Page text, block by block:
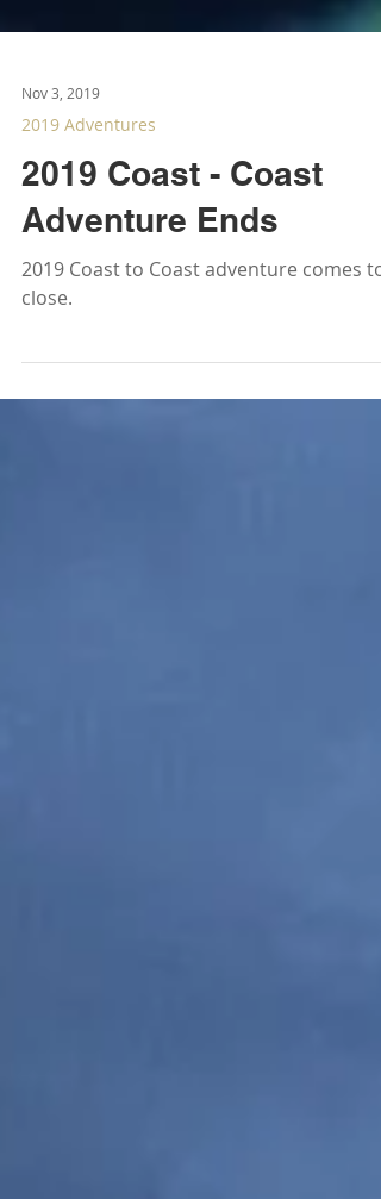
Nov 3, 2019
2019 Adventures
2019 Coast - Coast
Adventure Ends
2019 Coast to Coast adventure comes to